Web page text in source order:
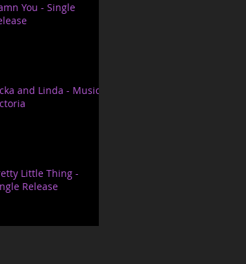
You - Single
and Linda - Music
Little Thing -
Release